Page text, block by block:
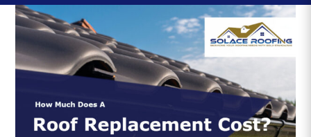
About
Roofing Reviews